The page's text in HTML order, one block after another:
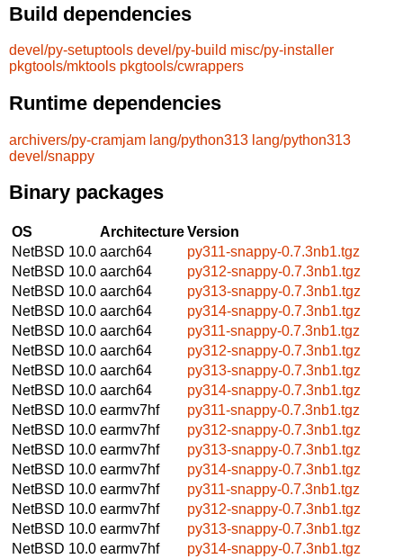
Build dependencies
devel/py-setuptools devel/py-build misc/py-installer
pkgtools/mktools pkgtools/cwrappers
Runtime dependencies
archivers/py-cramjam lang/python313 lang/python313
devel/snappy
Binary packages
OS ArchitectureVersion
NetBSD 10.0 aarch64
py311-snappy-0.7.3nb1.tgz
NetBSD 10.0 aarch64
py312-snappy-0.7.3nb1.tgz
NetBSD 10.0 aarch64
py313-snappy-0.7.3nb1.tgz
NetBSD 10.0 aarch64
py314-snappy-0.7.3nb1.tgz
NetBSD 10.0 aarch64
py311-snappy-0.7.3nb1.tgz
NetBSD 10.0 aarch64
py312-snappy-0.7.3nb1.tgz
NetBSD 10.0 aarch64
py313-snappy-0.7.3nb1.tgz
NetBSD 10.0 aarch64
py314-snappy-0.7.3nb1.tgz
NetBSD 10.0 earmv7hf
py311-snappy-0.7.3nb1.tgz
NetBSD 10.0 earmv7hf
py312-snappy-0.7.3nb1.tgz
NetBSD 10.0 earmv7hf
py313-snappy-0.7.3nb1.tgz
NetBSD 10.0 earmv7hf
py314-snappy-0.7.3nb1.tgz
NetBSD 10.0 earmv7hf
py311-snappy-0.7.3nb1.tgz
NetBSD 10.0 earmv7hf
py312-snappy-0.7.3nb1.tgz
NetBSD 10.0 earmv7hf
py313-snappy-0.7.3nb1.tgz
NetBSD 10.0 earmv7hf
py314-snappy-0.7.3nb1.tgz